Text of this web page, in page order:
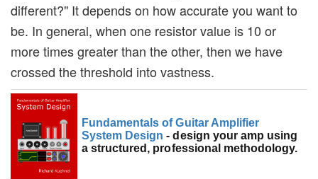
different?" It depends on how accurate you want to
be. In general, when one resistor value is 10 or
more times greater than the other, then we have
crossed the threshold into vastness.
Fundamentals of Guitar Amplifier
System Design- design your amp using
a structured, professional methodology.